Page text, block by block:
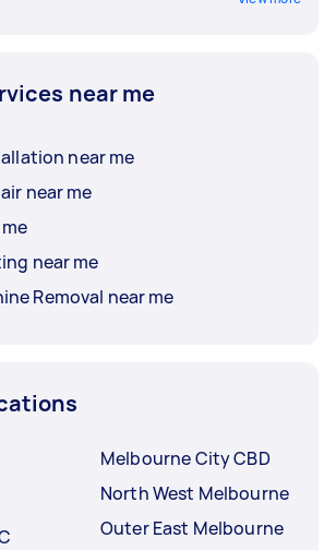
near me
near me
near me
near me
Removal near me
Melbourne City CBD
North West Melbourne
Outer East Melbourne